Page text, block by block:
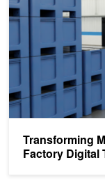
Transforming
Factory Digital